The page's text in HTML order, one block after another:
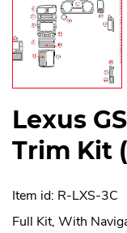
Lexus
Trim Kit
Item id: R-LXS-3C
Full Kit, With